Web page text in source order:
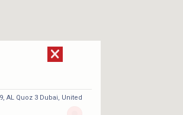
AL Quoz 3 Dubai, United